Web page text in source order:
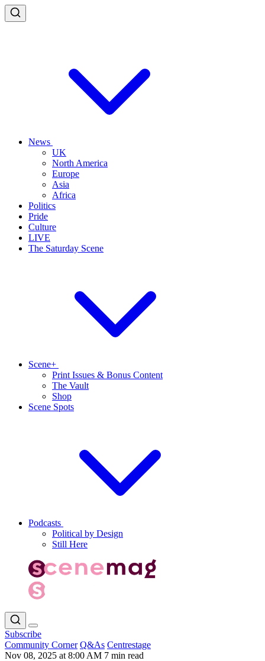
News
UK
North America
Europe
Asia
Africa
Politics
Pride
Culture
LIVE
The Saturday Scene
Scene+
Print Issues & Bonus Content
The Vault
Shop
Scene Spots
Podcasts
Political by Design
Still Here
Subscribe
Community Corner Q&As Centrestage
Nov 08, 2025 at 8:00 AM 7 min read